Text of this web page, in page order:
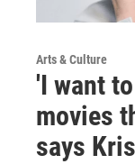
Arts & Culture
'I want
movies
says